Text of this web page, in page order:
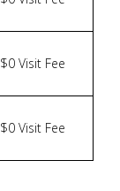
$0 Visit Fee
$0 Visit Fee